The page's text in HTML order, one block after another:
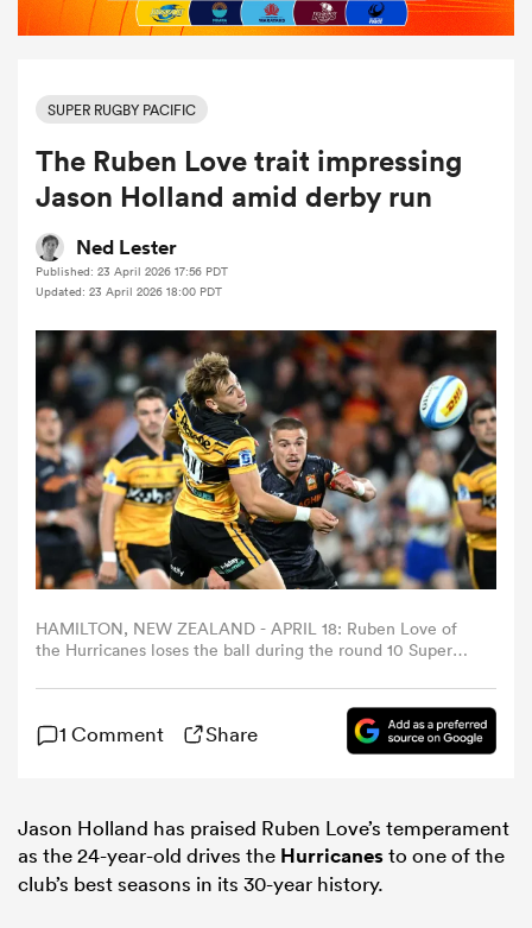
Women
SUPER RUGBY PACIFIC
The Ruben Love trait impressing
Jason Holland amid derby run
Ned Lester
Published: 23 April 2026 17:56 PDT
Updated: 23 April 2026 18:00 PDT
HAMILTON, NEW ZEALAND - APRIL 18: Ruben Love of
the Hurricanes loses the ball during the round 10 Super
Stadium Waikato, on April 18, 2026, in Hamilton, New
Zealand. (Photo by Hannah Peters/Getty Images)
1 Comment Share
Jason Holland has praised Ruben Love’s temperament
as the 24-year-old drives the Hurricanesto one of the
club’s best seasons in its 30-year history.